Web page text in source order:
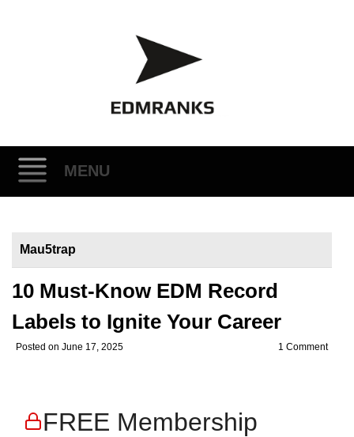
MENU
content
Mau5trap
10 Must-Know EDM Record
Labels to Ignite Your Career
Posted onJune 17, 2025 1 Comment
FREE Membership